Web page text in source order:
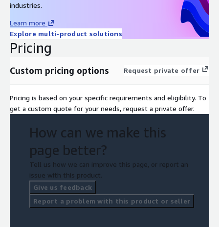
industries.
Learn more
Explore multi-product solutions
Pricing
Custom pricing options Request private offer
Pricing is based on your specific requirements and eligibility. To
get a custom quote for your needs, request a private offer.
How can we make this
page better?
Tell us how we can improve this page, or report an
issue with this product.
Give us feedback
Report a problem with this product or seller